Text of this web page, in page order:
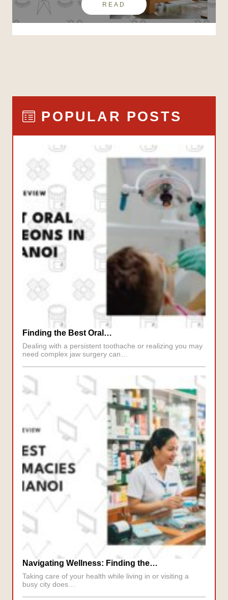
READ
POPULAR POSTS
Finding the Best Oral…
Dealing with a persistent toothache or realizing you may
need complex jaw surgery can…
Navigating Wellness: Finding the…
Taking care of your health while living in or visiting a
busy city does…